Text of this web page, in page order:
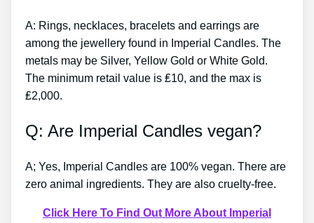
A: Rings, necklaces, bracelets and earrings are
among the jewellery found in Imperial Candles. The
metals may be Silver, Yellow Gold or White Gold.
The minimum retail value is ₤10, and the max is
₤2,000.
Q: Are Imperial Candles vegan?
A; Yes, Imperial Candles are 100% vegan. There are
zero animal ingredients. They are also cruelty-free.
Click Here To Find Out More About Imperial